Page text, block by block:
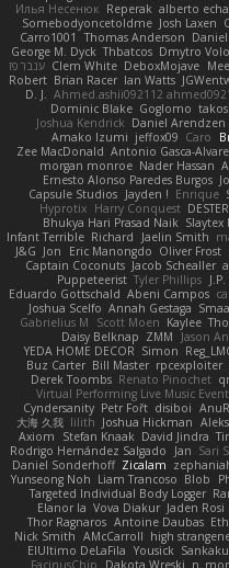
Илья Несенюк Reperak alberto
Somebodyoncetoldme Josh Laxen
Carro1001
Thomas Anderson
George M. Dyck Thbatcos Dmytro
ענבר פז Clem White DeboxMojave
Robert Brian Racer Ian Watts
D. J. Ahmed.ashii092112
Dominic Blake Goglomo
Joshua Kendrick Daniel Arendzen
Amako Izumi jeffox09 Caro
Zee MacDonald Antonio Gasca-
morgan monroe Nader Hassan
Ernesto Alonso Paredes Burgos
Capsule Studios Jayden ! Enrique
Hyprotix Harry Conquest DESTER
Bhukya Hari Prasad Naik Slaytex
Infant Terrible Richard Jaelin Smith
J&G Jon Eric Manongdo Oliver Frost
Captain Coconuts Jacob Schealler
Puppeteerist Tyler Phillips
Eduardo Gottschald Abeni Campos
Joshua Scelfo Annah Gestaga
Gabrielius M
Scott Moen Kaylee
Daisy Belknap ZMM Jason
YEDA HOME DECOR Simon
Buz Carter Bill Master rpcexploiter
Derek Toombs Renato Pinochet
Virtual Performing Live Music
Cyndersanity Petr Fořt disiboi
大海 久我 lilith Joshua Hickman
Axiom
Stefan Knaak David Jindra
Rodrigo Hernández Salgado
Jan Sari
Daniel Sonderhoff Zicalam
Yunseong Noh Liam Trancoso Blob
Targeted Individual Body Logger
Elanor la Vova Diakur Jaden Rosi
Thor Ragnaros Antoine Daubas
Nick Smith AMcCarroll high
ElUltimo DeLaFila Yousick
FacinusChip
Dakota Wreski